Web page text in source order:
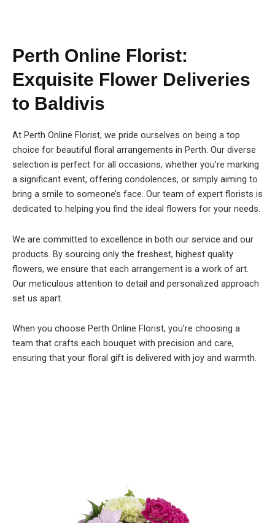
Perth Online Florist:
Exquisite Flower Deliveries
to Baldivis
At Perth Online Florist, we pride ourselves on being a top
choice for beautiful floral arrangements in Perth. Our diverse
selection is perfect for all occasions, whether you’re marking
a significant event, offering condolences, or simply aiming to
bring a smile to someone’s face. Our team of expert florists is
dedicated to helping you find the ideal flowers for your needs.
We are committed to excellence in both our service and our
products. By sourcing only the freshest, highest quality
flowers, we ensure that each arrangement is a work of art.
Our meticulous attention to detail and personalized approach
set us apart.
When you choose Perth Online Florist, you’re choosing a
team that crafts each bouquet with precision and care,
ensuring that your floral gift is delivered with joy and warmth.